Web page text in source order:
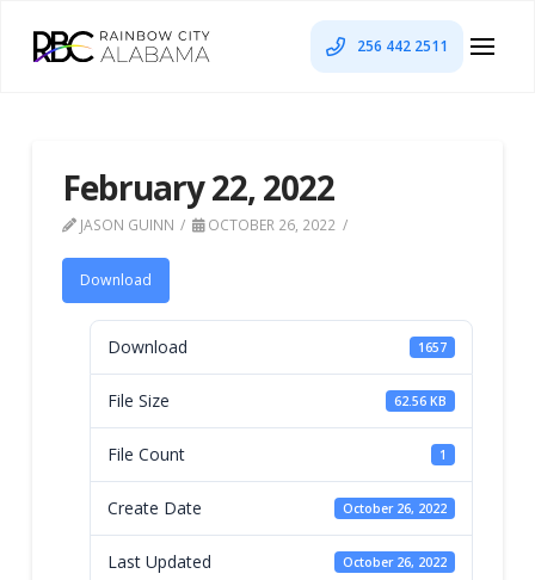
256 442 2511
February 22, 2022
JASON GUINN OCTOBER 26, 2022
Download
Download 1657
File Size 62.56 KB
File Count 1
Create Date October 26, 2022
Last Updated October 26, 2022